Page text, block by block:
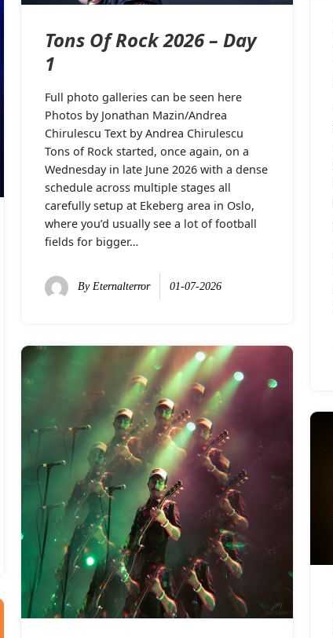
Tons Of Rock 2026 – Day
1
Full photo galleries can be seen here
Photos by Jonathan Mazin/Andrea
Chirulescu Text by Andrea Chirulescu
Tons of Rock started, once again, on a
Wednesday in late June 2026 with a dense
schedule across multiple stages all
carefully setup at Ekeberg area in Oslo,
where you’d usually see a lot of football
fields for bigger…
By Eternalterror 01-07-2026